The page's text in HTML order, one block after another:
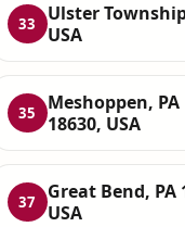
33
Ulster
USA
35
Meshoppen, PA
18630, USA
37
Great Bend, PA
USA